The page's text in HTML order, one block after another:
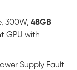
300W, 48GB
GPU with
Supply Fault